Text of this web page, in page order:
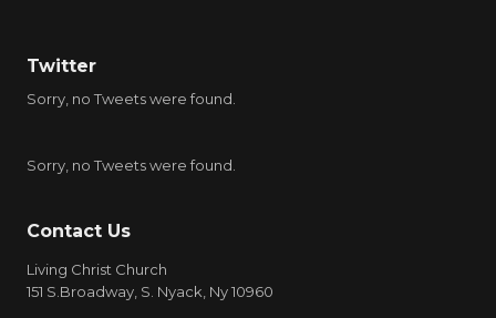
Twitter
Sorry, no Tweets were found.
Sorry, no Tweets were found.
Contact Us
Living Christ Church
151 S.Broadway, S. Nyack, Ny 10960